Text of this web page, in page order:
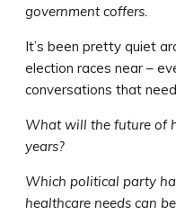
government coffers.
It’s been pretty quiet
election races near –
conversations that
What will the future of
years?
Which political party
healthcare needs can